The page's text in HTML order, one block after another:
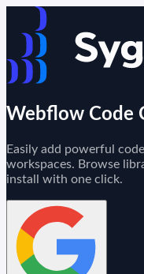
Webflow Code
Easily add powerful
workspaces. Browse
install with one click.